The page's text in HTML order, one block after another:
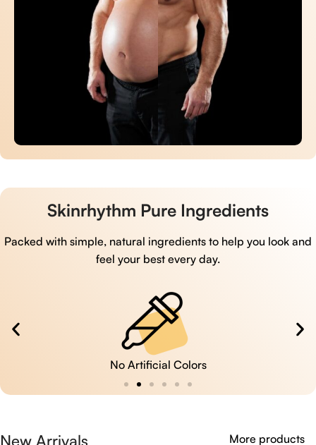
Skinrhythm Pure Ingredients
Packed with simple, natural ingredients to help you look and
feel your best every day.
No Artificial Colors
New Arrivals More products